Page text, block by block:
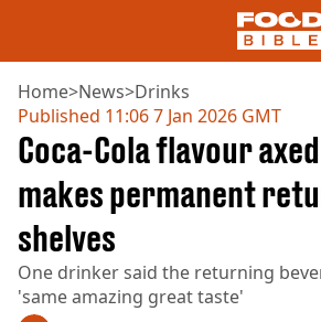
NEWS
UK FOOD
DRINKS
CELEBRITY
RESTAURANTS AND BARS
TV AND FILM
Home>News>Drinks
Published 11:06 7 Jan 2026 GMT
Coca-Cola flavour
makes permanent
shelves
One drinker said the returning
'same amazing great taste'